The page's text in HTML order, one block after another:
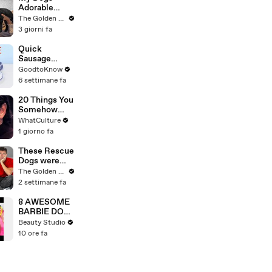
Fastest Pace
Ever | THR
News Video
Adorable
Reaction to
Tiny Rescue
The Golden Kobe Family
3 giorni fa
Quick
Sausage
Casserole |
Recipe
GoodtoKnow
6 settimane fa
20 Things You
Somehow
Missed In
Django
WhatCulture
1 giorno fa
These Rescue
Dogs were
Impossible to
Save… But we
The Golden Kobe Family
2 settimane fa
8 AWESOME
BARBIE DOLL
HACKS
Beauty Studio
10 ore fa